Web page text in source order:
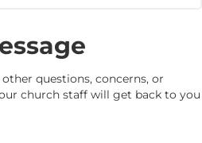
questions, concerns, or
church staff will get back to you